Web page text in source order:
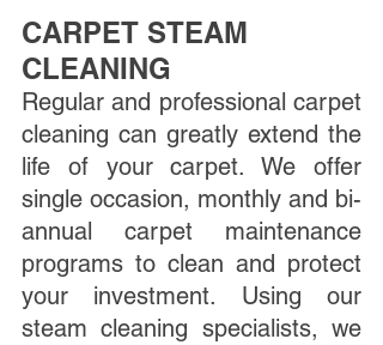
CARPET STEAM
CLEANING
Regular and professional carpet
cleaning can greatly extend the
life of your carpet. We offer
single occasion, monthly and bi-
annual carpet maintenance
programs to clean and protect
your investment. Using our
steam cleaning specialists, we